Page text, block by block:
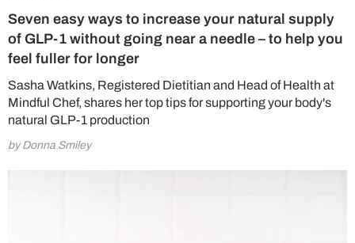
Seven easy ways to increase your natural supply
of GLP-1 without going near a needle – to help you
feel fuller for longer
Sasha Watkins, Registered Dietitian and Head of Health at
Mindful Chef, shares her top tips for supporting your body's
natural GLP-1 production
by Donna Smiley